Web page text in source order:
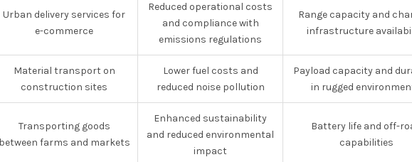
Urban delivery services for
e-commerce
Reduced operational costs
and compliance with
emissions regulations
Range capacity and
infrastructure
Material transport on
construction sites
Lower fuel costs and
reduced noise pollution
Payload capacity and
in rugged
Transporting goods
between farms and markets
Enhanced sustainability
and reduced environmental
impact
Battery life and off-
capabilities